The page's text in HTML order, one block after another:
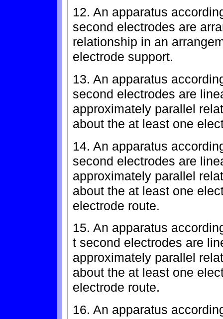
12. An apparatus
second electrodes are
relationship in an
electrode support.
13. An apparatus
second electrodes are
approximately parallel
about the at least one
14. An apparatus
second electrodes are
approximately parallel
about the at least one
electrode route.
15. An apparatus
t second electrodes are
approximately parallel
about the at least one
electrode route.
16. An apparatus